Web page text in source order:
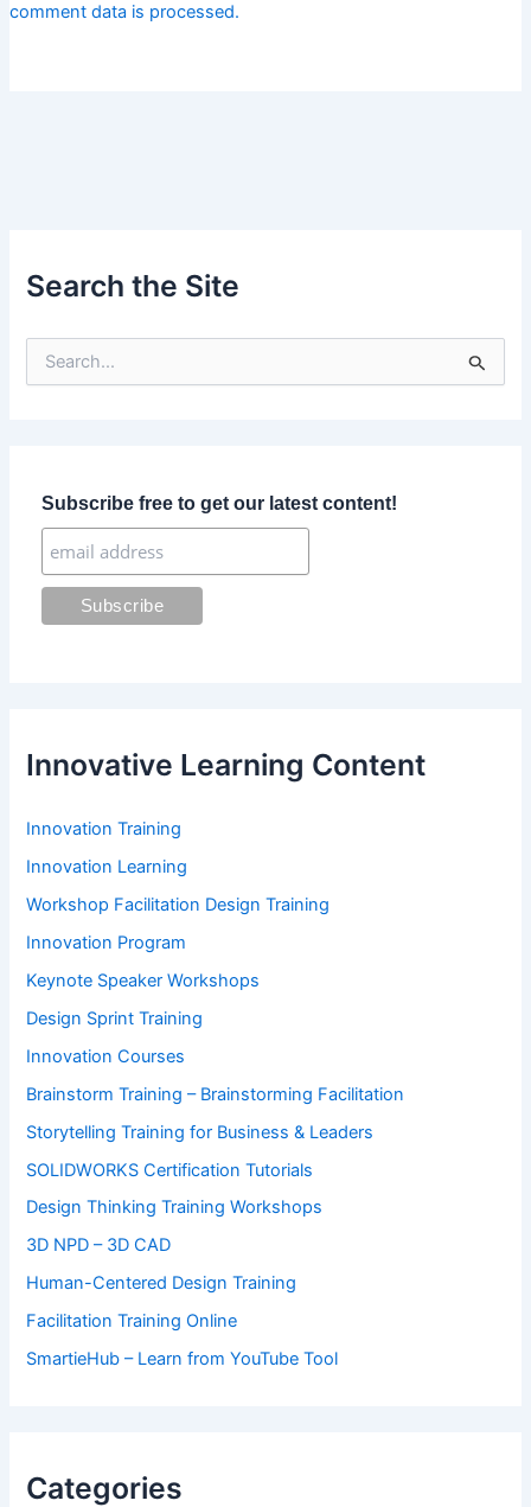
comment data is processed.
Search the Site
Subscribe free to get our latest content!
Innovative Learning Content
Innovation Training
Innovation Learning
Workshop Facilitation Design Training
Innovation Program
Keynote Speaker Workshops
Design Sprint Training
Innovation Courses
Brainstorm Training – Brainstorming Facilitation
Storytelling Training for Business & Leaders
SOLIDWORKS Certification Tutorials
Design Thinking Training Workshops
3D NPD – 3D CAD
Human-Centered Design Training
Facilitation Training Online
SmartieHub – Learn from YouTube Tool
Categories